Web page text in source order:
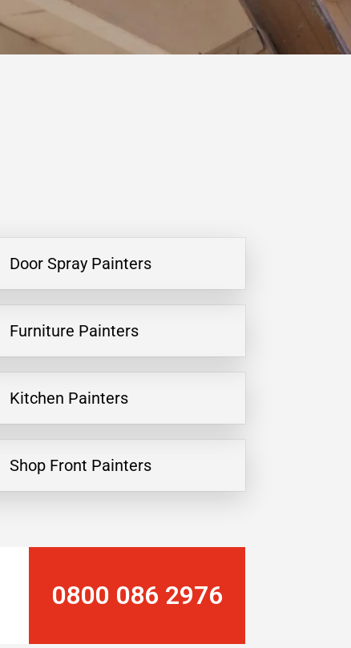
Door Spray Painters
Furniture Painters
Kitchen Painters
Shop Front Painters
0800 086 2976